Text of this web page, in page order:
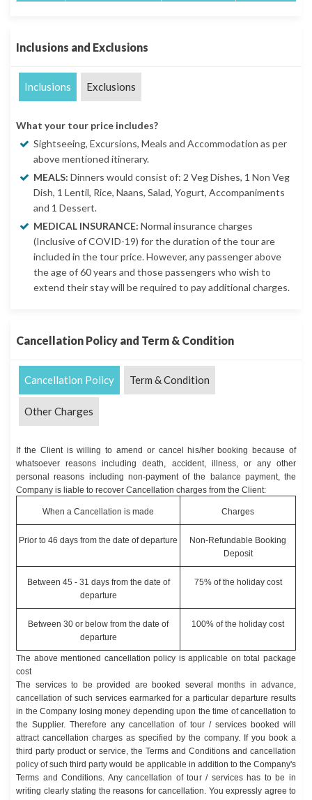
Inclusions and Exclusions
Inclusions Exclusions
What your tour price includes?
Sightseeing, Excursions, Meals and Accommodation as per
above mentioned itinerary.
MEALS: Dinners would consist of: 2 Veg Dishes, 1 Non Veg
Dish, 1 Lentil, Rice, Naans, Salad, Yogurt, Accompaniments
and 1 Dessert.
MEDICAL INSURANCE: Normal insurance charges
(Inclusive of COVID-19) for the duration of the tour are
included in the tour price. However, any passenger above
the age of 60 years and those passengers who wish to
extend their stay will be required to pay additional charges.
Cancellation Policy and Term & Condition
Cancellation Policy Term & Condition
Other Charges
If the Client is willing to amend or cancel his/her booking because of
whatsoever reasons including death, accident, illness, or any other
personal reasons including non-payment of the balance payment, the
Company is liable to recover Cancellation charges from the Client:
When a Cancellation is made Charges
Prior to 46 days from the date of departure
Non-Refundable Booking
Deposit
Between 45 - 31 days from the date of
departure
75% of the holiday cost
Between 30 or below from the date of
departure
100% of the holiday cost
The above mentioned cancellation policy is applicable on total package
cost
The services to be provided are booked several months in advance,
cancellation of such services earmarked for a particular departure results
in the Company losing money depending upon the time of cancellation to
the Supplier. Therefore any cancellation of tour / services booked will
attract cancellation charges as specified by the company. If you book a
third party product or service, the Terms and Conditions and cancellation
policy of such third party would be applicable in addition to the Company's
Terms and Conditions. Any cancellation of tour / services has to be in
writing clearly stating the reasons for cancellation. You expressly agree to